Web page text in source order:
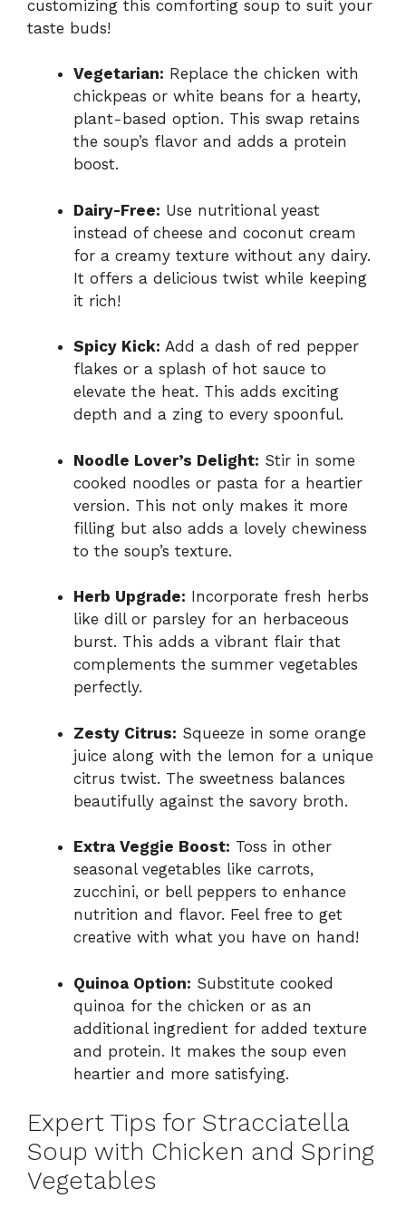
customizing this comforting soup to suit your
taste buds!
Vegetarian: Replace the chicken with
chickpeas or white beans for a hearty,
plant-based option. This swap retains
the soup’s flavor and adds a protein
boost.
Dairy-Free: Use nutritional yeast
instead of cheese and coconut cream
for a creamy texture without any dairy.
It offers a delicious twist while keeping
it rich!
Spicy Kick: Add a dash of red pepper
flakes or a splash of hot sauce to
elevate the heat. This adds exciting
depth and a zing to every spoonful.
Noodle Lover’s Delight: Stir in some
cooked noodles or pasta for a heartier
version. This not only makes it more
filling but also adds a lovely chewiness
to the soup’s texture.
Herb Upgrade: Incorporate fresh herbs
like dill or parsley for an herbaceous
burst. This adds a vibrant flair that
complements the summer vegetables
perfectly.
Zesty Citrus: Squeeze in some orange
juice along with the lemon for a unique
citrus twist. The sweetness balances
beautifully against the savory broth.
Extra Veggie Boost: Toss in other
seasonal vegetables like carrots,
zucchini, or bell peppers to enhance
nutrition and flavor. Feel free to get
creative with what you have on hand!
Quinoa Option: Substitute cooked
quinoa for the chicken or as an
additional ingredient for added texture
and protein. It makes the soup even
heartier and more satisfying.
Expert Tips for Stracciatella
Soup with Chicken and Spring
Vegetables